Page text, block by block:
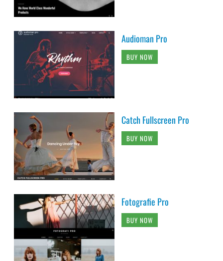
Audioman Pro
BUY NOW
Catch Fullscreen Pro
BUY NOW
Fotografie Pro
BUY NOW